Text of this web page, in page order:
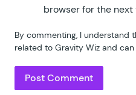
browser for the
By commenting, I understand
related to Gravity Wiz and